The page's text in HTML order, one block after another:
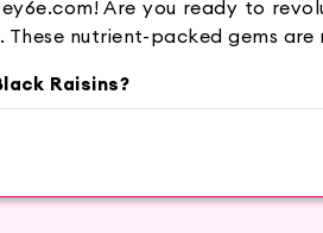
Are you ready to
nutrient-packed gems
Raisins?
minerals, and antioxidants,
smooth, glowing skin and a